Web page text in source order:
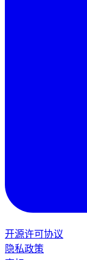
开源许可协议
隐私政策